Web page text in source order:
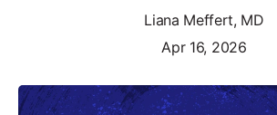
Liana Meffert, MD
Apr 16, 2026